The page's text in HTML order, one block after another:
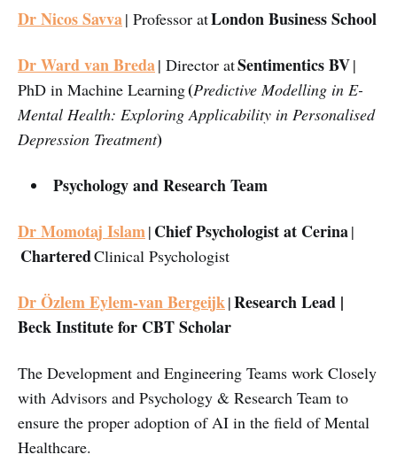
Dr Nicos Savva| Professor atLondon Business School
Dr Ward van Breda| Director atSentimentics BV|
PhD in Machine Learning(Predictive Modelling in E-
Mental Health: Exploring Applicability in Personalised
Depression Treatment)
Psychology and Research Team
Dr Momotaj Islam| Chief Psychologist at Cerina|
CharteredClinical Psychologist
Dr Özlem Eylem-van Bergeijk|Research Lead |
Beck Institute for CBT Scholar
The Development and Engineering Teams work Closely
with Advisors and Psychology & Research Team to
ensure the proper adoption of AI in the field of Mental
Healthcare.